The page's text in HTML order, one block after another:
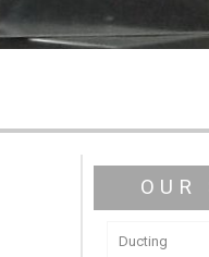
OUR
Ducting